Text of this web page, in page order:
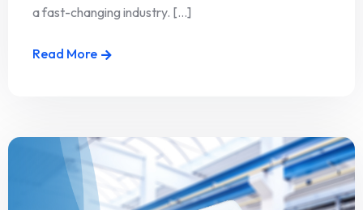
a fast-changing industry. [...]
Read More